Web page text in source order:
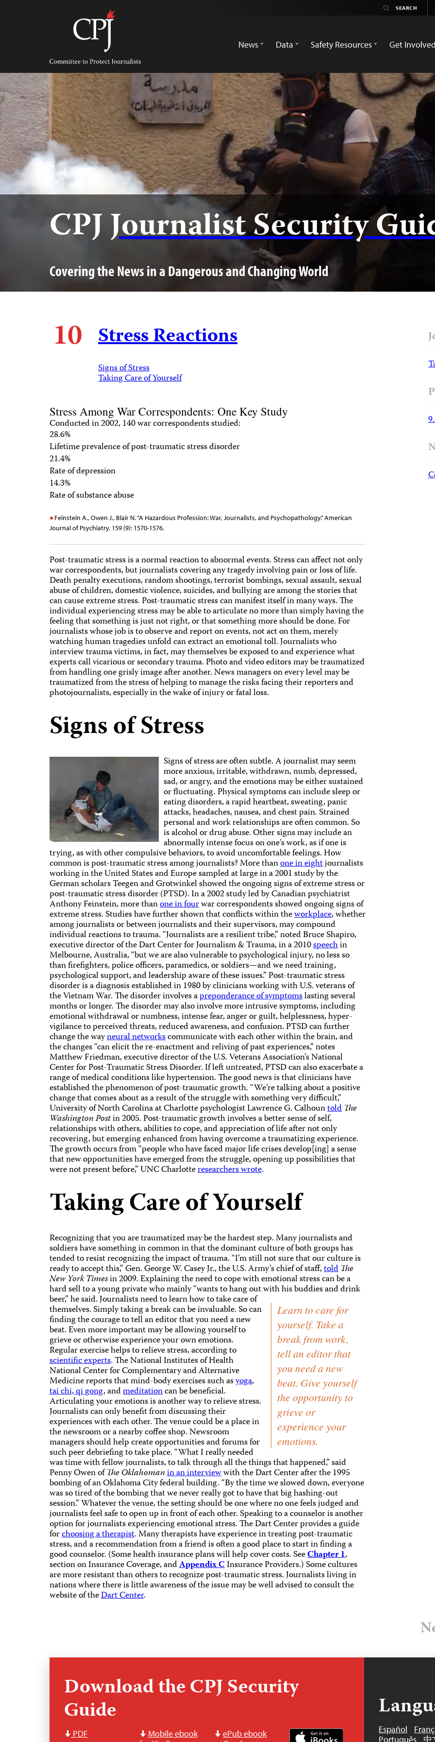
Committee
Protect
Journalists
News
Data Safety Resources Get Involved
CPJJournalist Security
Covering the News in a Dangerous and Changing World
10 Stress Reactions
Signs of Stress
Taking Care of Yourself
Stress Among War Correspondents: One Key Study
Conducted in 2002, 140 war correspondents studied:
28.6%
Lifetime prevalence of post-traumatic stress disorder
21.4%
Rate of depression
14.3%
Rate of substance abuse
Feinstein A., Owen J., Blair N. “A Hazardous Profession: War, Journalists, and Psychopathology.” American
Journal of Psychiatry. 159 (9): 1570-1576.
Post-traumatic stress is a normal reaction to abnormal events. Stress can affect not only
war correspondents, but journalists covering any tragedy involving pain or loss of life.
Death penalty executions, random shootings, terrorist bombings, sexual assault, sexual
abuse of children, domestic violence, suicides, and bullying are among the stories that
can cause extreme stress. Post-traumatic stress can manifest itself in many ways. The
individual experiencing stress may be able to articulate no more than simply having the
feeling that something is just not right, or that something more should be done. For
journalists whose job is to observe and report on events, not act on them, merely
watching human tragedies unfold can extract an emotional toll. Journalists who
interview trauma victims, in fact, may themselves be exposed to and experience what
experts call vicarious or secondary trauma. Photo and video editors may be traumatized
from handling one grisly image after another. News managers on every level may be
traumatized from the stress of helping to manage the risks facing their reporters and
photojournalists, especially in the wake of injury or fatal loss.
Signs of Stress
Signs of stress are often subtle. A journalist may seem
more anxious, irritable, withdrawn, numb, depressed,
sad, or angry, and the emotions may be either sustained
or fluctuating. Physical symptoms can include sleep or
eating disorders, a rapid heartbeat, sweating, panic
attacks, headaches, nausea, and chest pain. Strained
personal and work relationships are often common. So
is alcohol or drug abuse. Other signs may include an
abnormally intense focus on one’s work, as if one is
trying, as with other compulsive behaviors, to avoid uncomfortable feelings. How
common is post-traumatic stress among journalists? More thanone in eightjournalists
working in the United States and Europe sampled at large in a 2001 study by the
German scholars Teegen and Grotwinkel showed the ongoing signs of extreme stress or
post-traumatic stress disorder (PTSD). In a 2002 study led by Canadian psychiatrist
Anthony Feinstein, more thanone in fourwar correspondents showed ongoing signs of
extreme stress. Studies have further shown that conflicts within theworkplace, whether
among journalists or between journalists and their supervisors, may compound
individual reactions to trauma. “Journalists are a resilient tribe,” noted Bruce Shapiro,
executive director of the Dart Center for Journalism & Trauma, in a 2010speechin
Melbourne, Australia, “but we are also vulnerable to psychological injury, no less so
than firefighters, police officers, paramedics, or soldiers—and we need training,
psychological support, and leadership aware of these issues.” Post-traumatic stress
disorder is a diagnosis established in 1980 by clinicians working with U.S. veterans of
the Vietnam War. The disorder involves apreponderance of symptomslasting several
months or longer. The disorder may also involve more intrusive symptoms, including
emotional withdrawal or numbness, intense fear, anger or guilt, helplessness, hyper-
vigilance to perceived threats, reduced awareness, and confusion. PTSD can further
change the wayneural networkscommunicate with each other within the brain, and
the changes “can elicit the re-enactment and reliving of past experiences,” notes
Matthew Friedman, executive director of the U.S. Veterans Association’s National
Center for Post-Traumatic Stress Disorder. If left untreated, PTSD can also exacerbate a
range of medical conditions like hypertension. The good news is that clinicians have
established the phenomenon of post-traumatic growth. “We’re talking about a positive
change that comes about as a result of the struggle with something very difficult,”
University of North Carolina at Charlotte psychologist Lawrence G. Calhountold The
Washington Postin 2005. Post-traumatic growth involves a better sense of self,
relationships with others, abilities to cope, and appreciation of life after not only
recovering, but emerging enhanced from having overcome a traumatizing experience.
The growth occurs from “people who have faced major life crises develop[ing] a sense
that new opportunities have emerged from the struggle, opening up possibilities that
were not present before,” UNC Charlotteresearchers wrote.
Taking Care of Yourself
Recognizing that you are traumatized may be the hardest step. Many journalists and
soldiers have something in common in that the dominant culture of both groups has
tended to resist recognizing the impact of trauma. “I’m still not sure that our culture is
ready to accept this,” Gen. George W. Casey Jr., the U.S. Army’s chief of staff,told The
New York Timesin 2009. Explaining the need to cope with emotional stress can be a
hard sell to a young private who mainly “wants to hang out with his buddies and drink
beer,” he said.
Learn to care for
yourself. Take a
break from work,
tell an editor that
you need a new
beat. Give yourself
the opportunity to
grieve or
experience your
emotions.
Journalists need to learn how to take care of
themselves. Simply taking a break can be invaluable. So can
finding the courage to tell an editor that you need a new
beat. Even more important may be allowing yourself to
grieve or otherwise experience your own emotions.
Regular exercise helps to relieve stress, according to
scientific experts. The National Institutes of Health
National Center for Complementary and Alternative
Medicine reports that mind-body exercises such asyoga,
tai chi, qi gong, andmeditationcan be beneficial.
Articulating your emotions is another way to relieve stress.
Journalists can only benefit from discussing their
experiences with each other. The venue could be a place in
the newsroom or a nearby coffee shop. Newsroom
managers should help create opportunities and forums for
such peer debriefing to take place. “What I really needed
was time with fellow journalists, to talk through all the things that happened,” said
Penny Owen ofThe Oklahomanin an interviewwith the Dart Center after the 1995
bombing of an Oklahoma City federal building. “By the time we slowed down, everyone
was so tired of the bombing that we never really got to have that big hashing-out
session.” Whatever the venue, the setting should be one where no one feels judged and
journalists feel safe to open up in front of each other. Speaking to a counselor is another
option for journalists experiencing emotional stress. The Dart Center provides a guide
forchoosing a therapist. Many therapists have experience in treating post-traumatic
stress, and a recommendation from a friend is often a good place to start in finding a
good counselor. (Some health insurance plans will help cover costs. SeeChapter 1,
section on Insurance Coverage, andAppendix CInsurance Providers.) Some cultures
are more resistant than others to recognize post-traumatic stress. Journalists living in
nations where there is little awareness of the issue may be well advised to consult the
website of theDart Center.
Download the CPJ Security
Guide
PDF
Mobile ebook
ePub ebook
Español
Português
中